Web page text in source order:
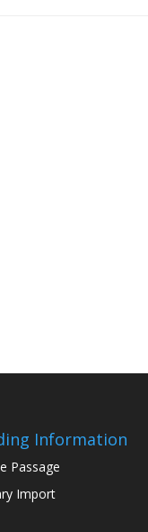
Information
Passage
Import